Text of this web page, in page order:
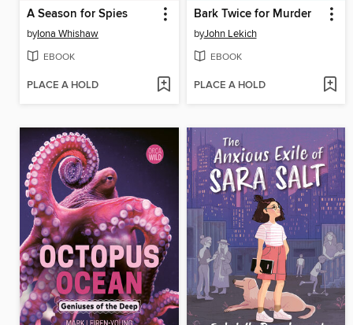
A Season for Spies
byIona Whishaw
EBOOK
PLACE A HOLD
Bark Twice for Murder
byJohn Lekich
EBOOK
PLACE A HOLD